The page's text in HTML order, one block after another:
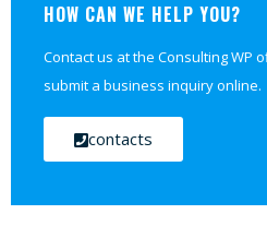
HOW CAN WE HELP YOU?
Contact us at the Consulting WP
submit a business inquiry online.
contacts